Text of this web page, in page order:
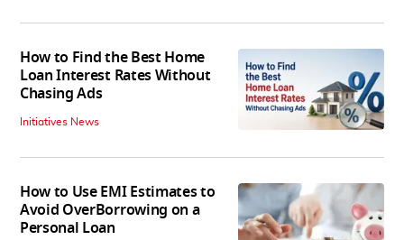
How to Find the Best Home
Loan Interest Rates Without
Chasing Ads
Initiatives News
How to Use EMI Estimates to
Avoid OverBorrowing on a
Personal Loan